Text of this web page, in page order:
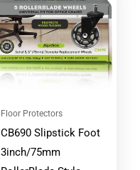
Floor Protectors
CB690 Slipstick Foot
3inch/75mm